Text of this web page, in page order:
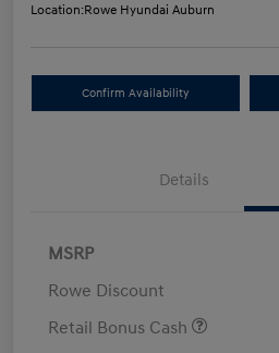
Location:Rowe Hyundai Auburn
Confirm Availability
Details
MSRP
Rowe Discount
Retail Bonus Cash